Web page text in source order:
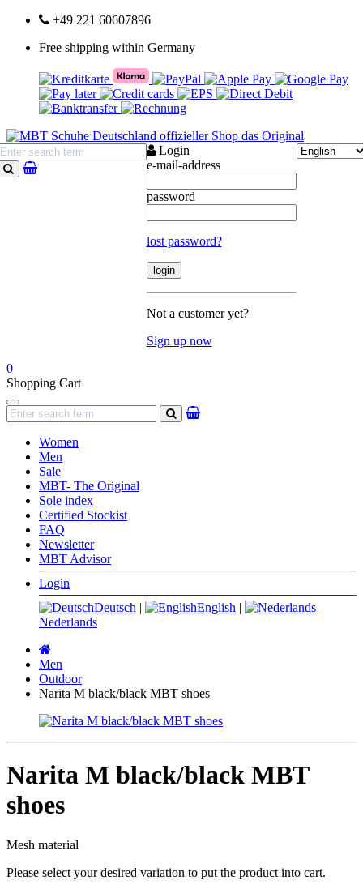
+49 221 60607896
Free shipping within Germany
search
Login
e-mail-address
password
lost password?
Not a customer yet?
Sign up now
0
Shopping Cart
Navigation
search
Women
Men
Sale
MBT- The Original
Sole index
Certified Stockist
FAQ
Newsletter
MBT Advisor
Login
Deutsch | English |
Nederlands
page
Men
Outdoor
Narita M black/black MBT shoes
Narita M black/black MBT
shoes
Mesh material
Please select your desired variation to put the product into cart.